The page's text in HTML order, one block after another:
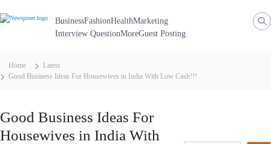
k
i
n
e
w
p
i
r
BusinessFashionHealthMarketing
Interview QuestionMoreGuest Posting
Home
Latest
Good Business Ideas For Housewives in India With Low Cash!!!
Good Business Ideas For
Housewives in India With